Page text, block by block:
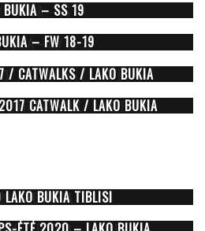
BUKIA – SS 19
– FW 18-19
/ CATWALKS / LAKO BUKIA
CATWALK / LAKO BUKIA
BUKIA TIBLISI